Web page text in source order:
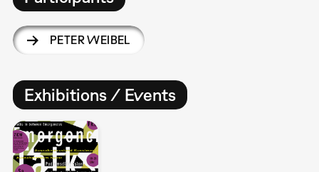
PETER WEIBEL
Exhibitions / Events